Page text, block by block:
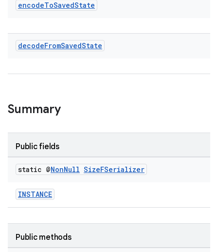
encodeToSavedState
decodeFromSavedState
Summary
Public fields
static @NonNull SizeFSerializer
INSTANCE
Public methods